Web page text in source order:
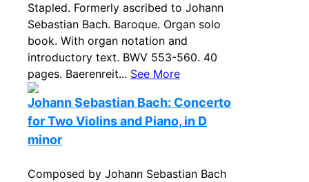
Stapled. Formerly ascribed to Johann
Sebastian Bach. Baroque. Organ solo
book. With organ notation and
introductory text. BWV 553-560. 40
pages. Baerenreit... See More
Johann Sebastian Bach: Concerto
for Two Violins and Piano, in D
minor
Composed by Johann Sebastian Bach